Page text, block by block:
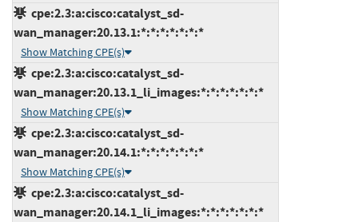
cpe:2.3:a:cisco:catalyst_sd-
wan_manager:20.13.1:*:*:*:*:*:*:*
Show Matching CPE(s)
cpe:2.3:a:cisco:catalyst_sd-
wan_manager:20.13.1_li_images:*:*:*:*:*:*:*
Show Matching CPE(s)
cpe:2.3:a:cisco:catalyst_sd-
wan_manager:20.14.1:*:*:*:*:*:*:*
Show Matching CPE(s)
cpe:2.3:a:cisco:catalyst_sd-
wan_manager:20.14.1_li_images:*:*:*:*:*:*:*